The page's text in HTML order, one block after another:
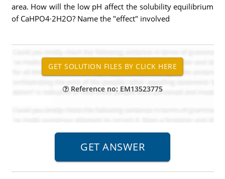
area. How will the low pH affect the solubility equilibrium
of CaHPO4·2H2O? Name the "effect" involved
Reference no: EM13523775